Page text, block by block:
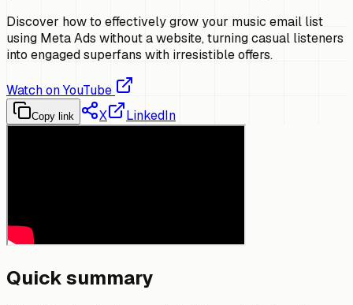
Discover how to effectively grow your music email list
using Meta Ads without a website, turning casual listeners
into engaged superfans with irresistible offers.
Watch on YouTube
Copy link X LinkedIn
Quick summary